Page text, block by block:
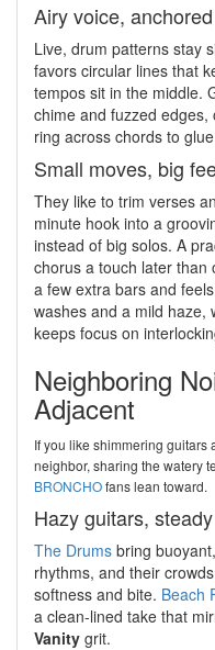
Airy voice,
Live, drum patterns stay
favors circular lines that
tempos sit in the middle.
chime and fuzzed
ring across chords to
Small moves, big
They like to trim verses
minute hook into a
instead of big solos. A
chorus a touch later
a few extra bars and
washes and a mild haze,
keeps focus on
Neighboring
Adjacent
If you like shimmering guitars
neighbor, sharing the watery
BRONCHOfans lean toward.
Hazy guitars,
The Drums bring
rhythms, and their
softness and bite. Beach
a clean-lined take that
Vanity grit.